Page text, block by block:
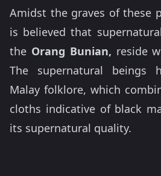
Amidst the graves of these
is believed that
the Orang Bunian, reside
The supernatural beings
Malay folklore, which
cloths indicative of black
its supernatural quality.